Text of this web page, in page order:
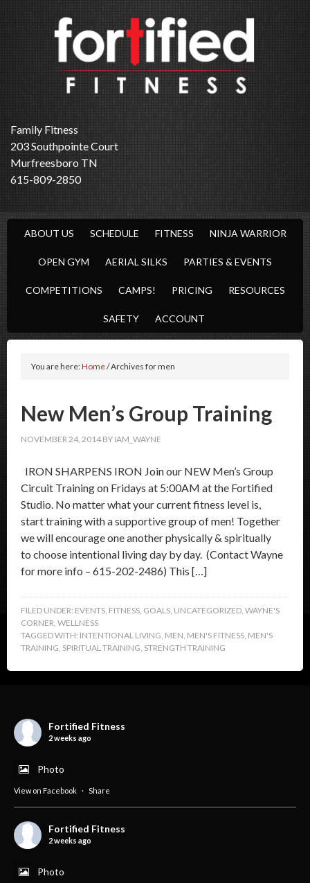
Family Fitness
203 Southpointe Court
Murfreesboro TN
615-809-2850
ABOUT US SCHEDULE FITNESS NINJA WARRIOR
OPEN GYM AERIAL SILKS PARTIES & EVENTS
COMPETITIONS CAMPS! PRICING RESOURCES
SAFETY ACCOUNT
You are here:Home/Archives for men
New Men’s Group Training
NOVEMBER 24, 2014 BY IAM_WAYNE
IRON SHARPENS IRON Join our NEW Men’s Group
Circuit Training on Fridays at 5:00AM at the Fortified
Studio. No matter what your current fitness level is,
start training with a supportive group of men! Together
we will encourage one another physically & spiritually
to choose intentional living day by day. (Contact Wayne
for more info – 615-202-2486) This […]
FILED UNDER: EVENTS, FITNESS, GOALS, UNCATEGORIZED, WAYNE'S
CORNER, WELLNESS
TAGGED WITH: INTENTIONAL LIVING, MEN, MEN'S FITNESS, MEN'S
TRAINING, SPIRITUAL TRAINING, STRENGTH TRAINING
Fortified Fitness
2 weeks ago
Photo
View on Facebook · Share
Fortified Fitness
2 weeks ago
Photo